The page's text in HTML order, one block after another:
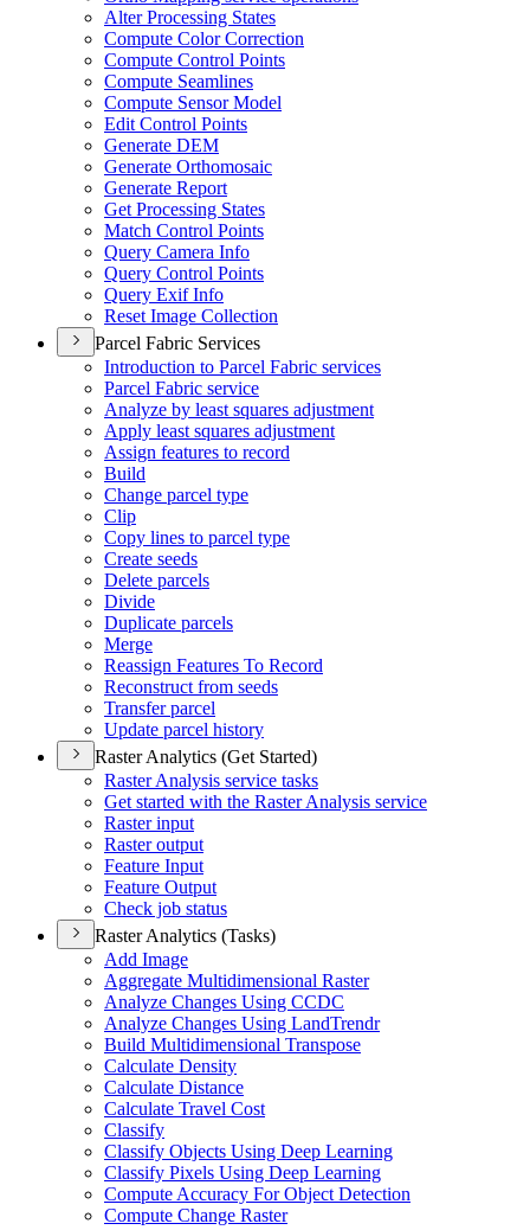
Alter Processing States
Compute Color Correction
Compute Control Points
Compute Seamlines
Compute Sensor Model
Edit Control Points
Generate DEM
Generate Orthomosaic
Generate Report
Get Processing States
Match Control Points
Query Camera Info
Query Control Points
Query Exif Info
Reset Image Collection
Parcel Fabric Services
Introduction to Parcel Fabric services
Parcel Fabric service
Analyze by least squares adjustment
Apply least squares adjustment
Assign features to record
Build
Change parcel type
Clip
Copy lines to parcel type
Create seeds
Delete parcels
Divide
Duplicate parcels
Merge
Reassign Features To Record
Reconstruct from seeds
Transfer parcel
Update parcel history
Raster Analytics (Get Started)
Raster Analysis service tasks
Get started with the Raster Analysis service
Raster input
Raster output
Feature Input
Feature Output
Check job status
Raster Analytics (Tasks)
Add Image
Aggregate Multidimensional Raster
Analyze Changes Using CCDC
Analyze Changes Using LandTrendr
Build Multidimensional Transpose
Calculate Density
Calculate Distance
Calculate Travel Cost
Classify
Classify Objects Using Deep Learning
Classify Pixels Using Deep Learning
Compute Accuracy For Object Detection
Compute Change Raster